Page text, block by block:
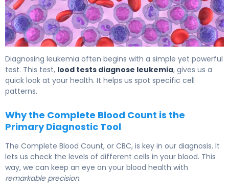
Diagnosing leukemia often begins with a simple yet powerful
test. This test, lood tests diagnose leukemia, gives us a
quick look at your health. It helps us spot specific cell
patterns.
Why the Complete Blood Count is the
Primary Diagnostic Tool
The Complete Blood Count, or CBC, is key in our diagnosis. It
lets us check the levels of different cells in your blood. This
way, we can keep an eye on your blood health with
remarkable precision.